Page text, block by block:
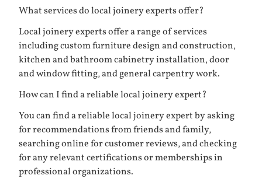
What services do local joinery experts offer?
Local joinery experts offer a range of services
including custom furniture design and construction,
kitchen and bathroom cabinetry installation, door
and window fitting, and general carpentry work.
How can I find a reliable local joinery expert?
You can find a reliable local joinery expert by asking
for recommendations from friends and family,
searching online for customer reviews, and checking
for any relevant certifications or memberships in
professional organizations.